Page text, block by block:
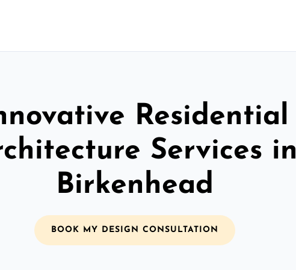
Residential
Services in
Birkenhead
BOOK MY DESIGN CONSULTATION